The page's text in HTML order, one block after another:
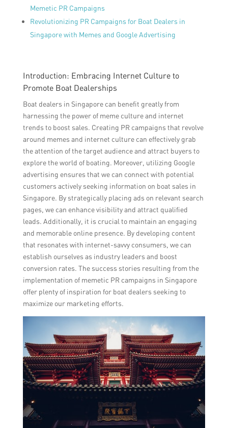
Memetic PR Campaigns
Revolutionizing PR Campaigns for Boat Dealers in
Singapore with Memes and Google Advertising
Introduction: Embracing Internet Culture to
Promote Boat Dealerships
Boat dealers in Singapore can benefit greatly from
harnessing the power of meme culture and internet
trends to boost sales. Creating PR campaigns that revolve
around memes and internet culture can effectively grab
the attention of the target audience and attract buyers to
explore the world of boating. Moreover, utilizing Google
advertising ensures that we can connect with potential
customers actively seeking information on boat sales in
Singapore. By strategically placing ads on relevant search
pages, we can enhance visibility and attract qualified
leads. Additionally, it is crucial to maintain an engaging
and memorable online presence. By developing content
that resonates with internet-savvy consumers, we can
establish ourselves as industry leaders and boost
conversion rates. The success stories resulting from the
implementation of memetic PR campaigns in Singapore
offer plenty of inspiration for boat dealers seeking to
maximize our marketing efforts.